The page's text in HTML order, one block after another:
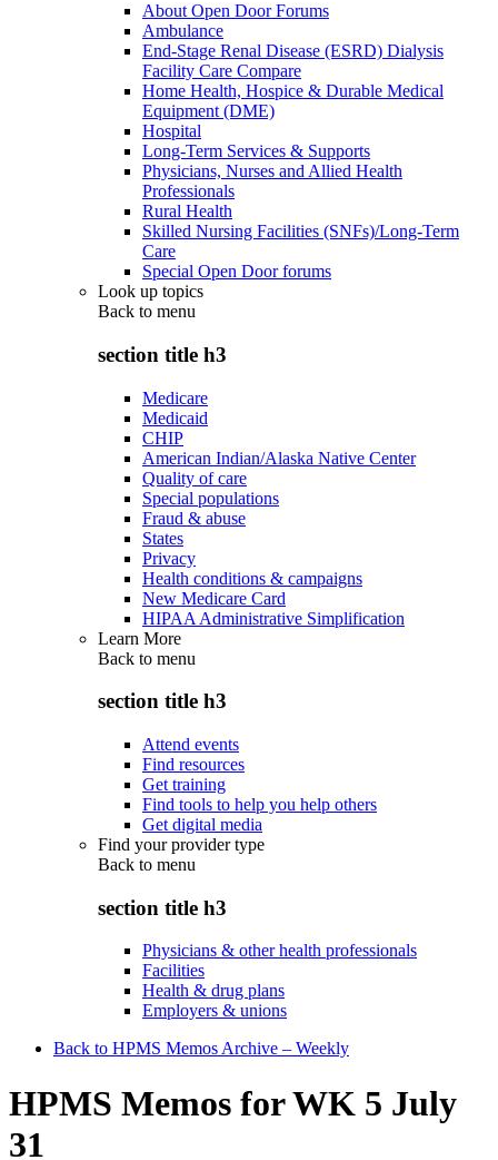
About Open Door Forums
Ambulance
End-Stage Renal Disease (ESRD) Dialysis
Facility Care Compare
Home Health, Hospice & Durable Medical
Equipment (DME)
Hospital
Long-Term Services & Supports
Physicians, Nurses and Allied Health
Professionals
Rural Health
Skilled Nursing Facilities (SNFs)/Long-Term
Care
Special Open Door forums
Look up topics
Back to menu
section title h3
Medicare
Medicaid
CHIP
American Indian/Alaska Native Center
Quality of care
Special populations
Fraud & abuse
States
Privacy
Health conditions & campaigns
New Medicare Card
HIPAA Administrative Simplification
Learn More
Back to menu
section title h3
Attend events
Find resources
Get training
Find tools to help you help others
Get digital media
Find your provider type
Back to menu
section title h3
Physicians & other health professionals
Facilities
Health & drug plans
Employers & unions
Back to HPMS Memos Archive – Weekly
HPMS Memos for WK 5 July
31